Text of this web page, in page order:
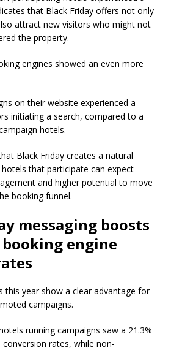
that Black Friday offers not only
attract new visitors who might not
the property.
engines showed an even more
on their website experienced a
initiating a search, compared to a
hotels.
Black Friday creates a natural
that participate can expect
and higher potential to move
booking funnel.
messaging boosts
engine
this year show a clear advantage for
campaigns.
running campaigns saw a 21.3%
rates, while non-